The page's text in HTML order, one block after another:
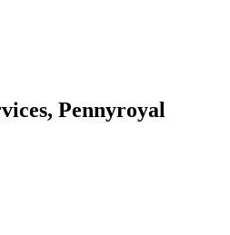
Pennyroyal